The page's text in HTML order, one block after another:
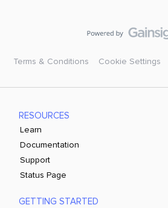
Terms & Conditions Cookie Settings
RESOURCES
Learn
Documentation
Support
Status Page
GETTING STARTED